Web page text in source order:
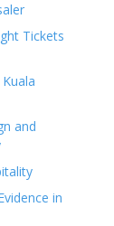
Tickets
and
in